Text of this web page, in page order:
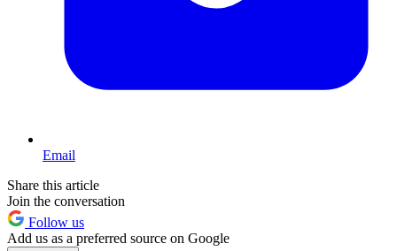
Email
Share this article
Join the conversation
Follow us
Add us as a preferred source on Google